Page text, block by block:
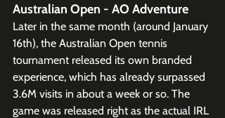
Australian Open - AO Adventure
Later in the same month (around January
16th), the Australian Open tennis
tournament released its own branded
experience, which has already surpassed
3.6M visits in about a week or so. The
game was released right as the actual IRL